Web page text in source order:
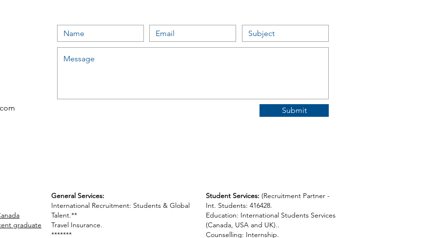
Submit
graduate
General Services:
International Recruitment: Students & Global
Talent.**
Travel Insurance.
*******
Student Services: (Recruitment Partner -
Int. Students: 416428.
Education: International Students Services
(Canada, USA and UK)..
Counselling: Internship.